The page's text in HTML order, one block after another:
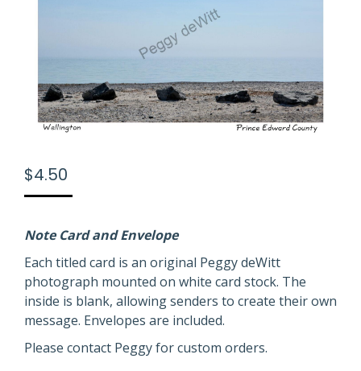
$4.50
Note Card and Envelope
Each titled card is an original Peggy deWitt
photograph mounted on white card stock. The
inside is blank, allowing senders to create their own
message. Envelopes are included.
Please contact Peggy for custom orders.